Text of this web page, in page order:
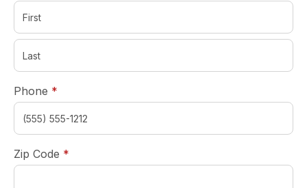
Phone *
Zip Code *